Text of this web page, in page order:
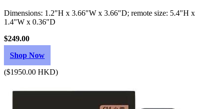
Dimensions: 1.2"H x 3.66"W x 3.66"D; remote size: 5.4"H x
1.4"W x 0.36"D
$249.00
Shop Now
($1950.00 HKD)